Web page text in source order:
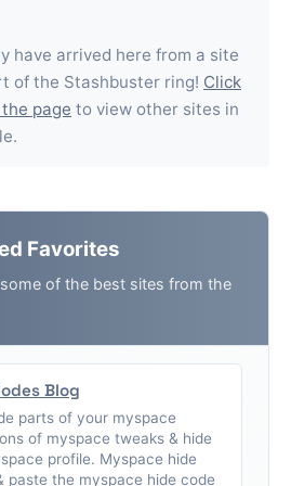
have arrived here from a site
of the Stashbuster ring! Click
page to view other sites in
Favorites
of the best sites from the
Blog
parts of your myspace
of myspace tweaks & hide
profile. Myspace hide
paste the myspace hide code